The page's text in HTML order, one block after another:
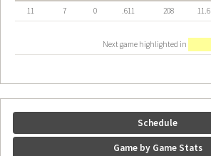
11 7 0 .611 208 11.6
Next game highlighted in
Schedule
Game by Game Stats